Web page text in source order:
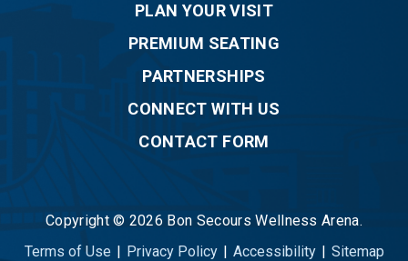
PLAN YOUR VISIT
PREMIUM SEATING
PARTNERSHIPS
CONNECT WITH US
CONTACT FORM
Copyright © 2026 Bon Secours Wellness Arena.
Terms of Use
Privacy Policy Accessibility Sitemap